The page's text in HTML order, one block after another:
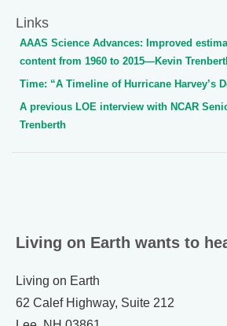
Links
AAAS Science Advances: Improved
content from 1960 to 2015—Kevin
Time: “A Timeline of Hurricane Harvey’s
A previous LOE interview with NCAR
Trenberth
Living on Earth wants to
Living on Earth
62 Calef Highway, Suite 212